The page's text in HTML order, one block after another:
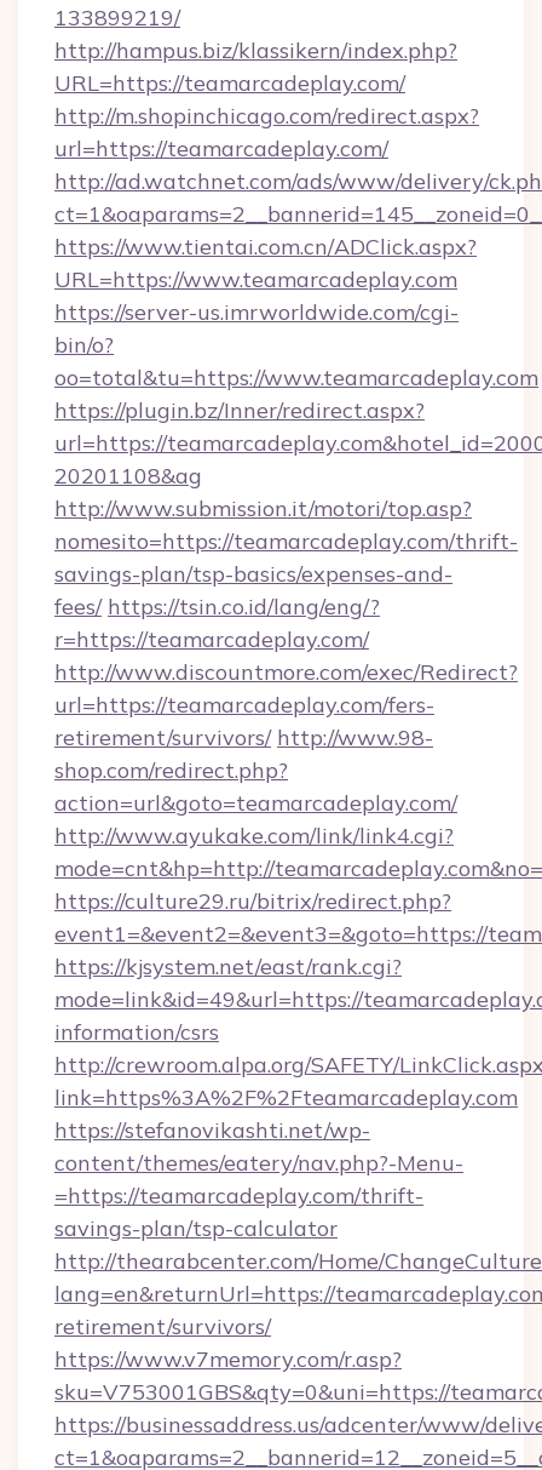
133899219/
http://hampus.biz/klassikern/index.php?
URL=https://teamarcadeplay.com/
http://m.shopinchicago.com/redirect.aspx?
url=https://teamarcadeplay.com/
http://ad.watchnet.com/ads/www/delivery/
https://www.tientai.com.cn/ADClick.aspx?
URL=https://www.teamarcadeplay.com
https://server-us.imrworldwide.com/cgi-
bin/o?
oo=total&tu=https://www.teamarcadeplay.com
https://plugin.bz/Inner/redirect.aspx?
url=https://
20201108&ag
http://www.submission.it/motori/top.asp?
nomesito=https://teamarcadeplay.com/thrift-
savings-plan/tsp-basics/expenses-and-
fees/ https://tsin.co.id/lang/eng/?
r=https://teamarcadeplay.com/
http://www.discountmore.com/exec/Redirect?
url=https://teamarcadeplay.com/fers-
retirement/survivors/ http://www.98-
shop.com/redirect.php?
action=url&goto=teamarcadeplay.com/
http://www.ayukake.com/link/link4.cgi?
mode=cnt&hp=http://
https://culture29.ru/bitrix/redirect.php?
event1=&event2=&event3=&goto=https://
https://kjsystem.net/east/rank.cgi?
mode=link&id=49&url=https://
information/csrs
http://crewroom.alpa.org/SAFETY/
link=https%3A%2F%2Fteamarcadeplay.com
https://stefanovikashti.net/wp-
content/themes/eatery/nav.php?-Menu-
=https://teamarcadeplay.com/thrift-
savings-plan/tsp-calculator
http://thearabcenter.com/Home/
lang=en&returnUrl=https://
retirement/survivors/
https://www.v7memory.com/r.asp?
sku=V753001GBS&qty=0&uni=https://
https://businessaddress.us/adcenter/www/